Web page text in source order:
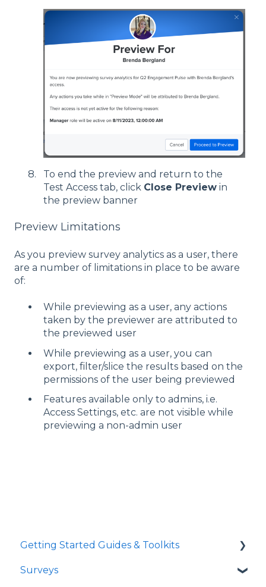
To end the preview and return to the
Test Access tab, click Close Preview in
the preview banner
Preview Limitations
As you preview survey analytics as a user, there
are a number of limitations in place to be aware
of:
While previewing as a user, any actions
taken by the previewer are attributed to
the previewed user
While previewing as a user, you can
export, filter/slice the results based on the
permissions of the user being previewed
Features available only to admins, i.e.
Access Settings, etc. are not visible while
previewing a non-admin user
Getting Started Guides & Toolkits
Getting Started
Surveys